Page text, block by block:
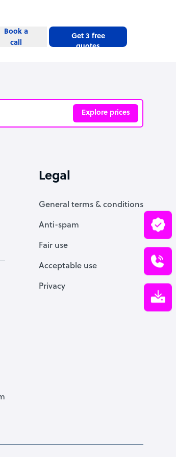
Book a
call
Get 3 free
quotes
Explore prices
Legal
General terms & conditions
Anti-spam
Fair use
Acceptable use
Privacy